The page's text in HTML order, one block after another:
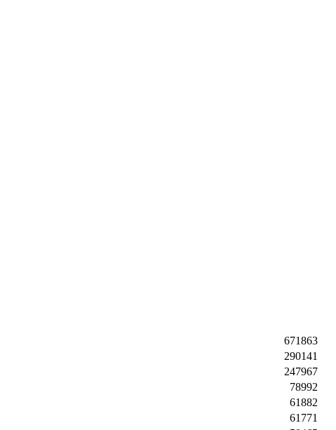
671863
290141
247967
78992
61882
61771